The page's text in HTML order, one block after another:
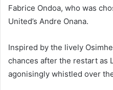
Fabrice Ondoa, who was
United’s Andre Onana.
Inspired by the lively
chances after the restart as
agonisingly whistled over